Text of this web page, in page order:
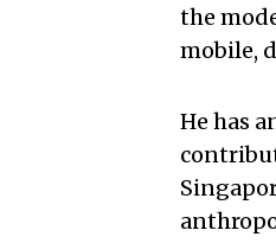
the
mobile,
He has